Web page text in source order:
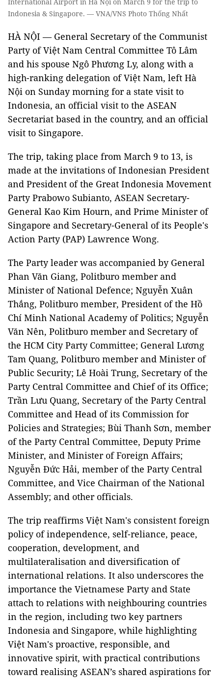
Indonesia & Singapore. — VNA/VNS Photo Thống Nhất
HÀ NỘI — General Secretary of the Communist
Party of Việt Nam Central Committee Tô Lâm
and his spouse Ngô Phương Ly, along with a
high-ranking delegation of Việt Nam, left Hà
Nội on Sunday morning for a state visit to
Indonesia, an official visit to the ASEAN
Secretariat based in the country, and an official
visit to Singapore.
The trip, taking place from March 9 to 13, is
made at the invitations of Indonesian President
and President of the Great Indonesia Movement
Party Prabowo Subianto, ASEAN Secretary-
General Kao Kim Hourn, and Prime Minister of
Singapore and Secretary-General of its People's
Action Party (PAP) Lawrence Wong.
The Party leader was accompanied by General
Phan Văn Giang, Politburo member and
Minister of National Defence; Nguyễn Xuân
Thắng, Politburo member, President of the Hồ
Chí Minh National Academy of Politics; Nguyễn
Văn Nên, Politburo member and Secretary of
the HCM City Party Committee; General Lương
Tam Quang, Politburo member and Minister of
Public Security; Lê Hoài Trung, Secretary of the
Party Central Committee and Chief of its Office;
Trần Lưu Quang, Secretary of the Party Central
Committee and Head of its Commission for
Policies and Strategies; Bùi Thanh Sơn, member
of the Party Central Committee, Deputy Prime
Minister, and Minister of Foreign Affairs;
Nguyễn Đức Hải, member of the Party Central
Committee, and Vice Chairman of the National
Assembly; and other officials.
The trip reaffirms Việt Nam's consistent foreign
policy of independence, self-reliance, peace,
cooperation, development, and
multilateralisation and diversification of
international relations. It also underscores the
importance the Vietnamese Party and State
attach to relations with neighbouring countries
in the region, including two key partners
Indonesia and Singapore, while highlighting
Việt Nam's proactive, responsible, and
innovative spirit, with practical contributions
toward realising ASEAN’s shared aspirations for